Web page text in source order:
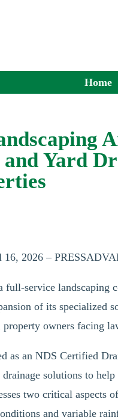
Home
Yard
2026 –
full-service landscaping
of its specialized
owners facing
as an NDS Certified
solutions to
two critical
and variable